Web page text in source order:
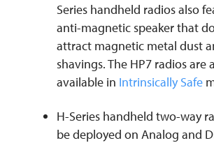
Series handheld radios also
anti-magnetic speaker that
attract magnetic metal dust
shavings. The HP7 radios are
available in Intrinsically Safe
H-Series handheld two-way
be deployed on Analog and